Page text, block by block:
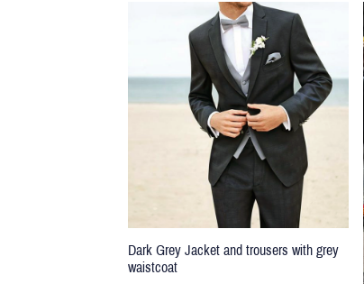
Dark Grey Jacket and trousers with grey
waistcoat